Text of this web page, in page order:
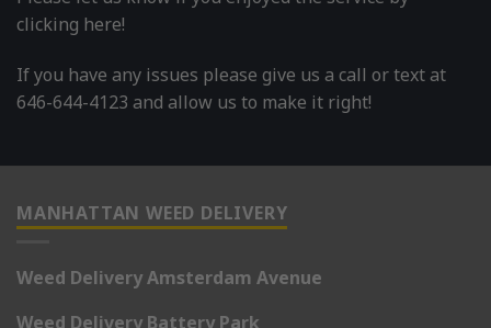
clicking here!
If you have any issues please give us a call or text at
646-644-4123 and allow us to make it right!
MANHATTAN WEED DELIVERY
Weed Delivery Amsterdam Avenue
Weed Delivery Battery Park